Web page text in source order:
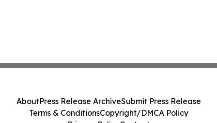
AboutPress Release ArchiveSubmit Press Release
Terms & ConditionsCopyright/DMCA Policy